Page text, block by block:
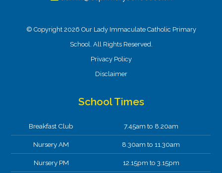
© Copyright 2026 Our Lady Immaculate Catholic Primary
School. All Rights Reserved.
Privacy Policy
Disclaimer
School Times
Breakfast Club 7.45am to 8.20am
Nursery AM 8.30am to 11.30am
Nursery PM 12.15pm to 3.15pm